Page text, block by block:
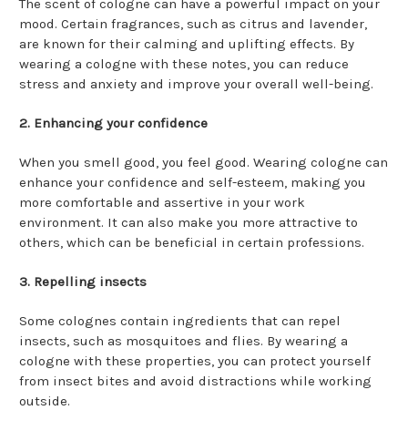
The scent of cologne can have a powerful impact on your
mood. Certain fragrances, such as citrus and lavender,
are known for their calming and uplifting effects. By
wearing a cologne with these notes, you can reduce
stress and anxiety and improve your overall well-being.
2. Enhancing your confidence
When you smell good, you feel good. Wearing cologne can
enhance your confidence and self-esteem, making you
more comfortable and assertive in your work
environment. It can also make you more attractive to
others, which can be beneficial in certain professions.
3. Repelling insects
Some colognes contain ingredients that can repel
insects, such as mosquitoes and flies. By wearing a
cologne with these properties, you can protect yourself
from insect bites and avoid distractions while working
outside.